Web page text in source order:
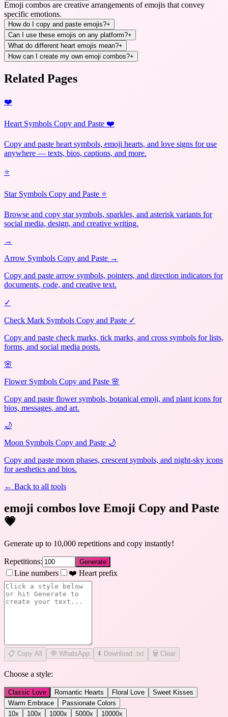
Emoji combos are creative arrangements of emojis that convey
specific emotions.
How do I copy and paste emojis?+
Can I use these emojis on any platform?+
What do different heart emojis mean?+
How can I create my own emoji combos?+
Related Pages
❤️
Heart Symbols Copy and Paste ❤️
Copy and paste heart symbols, emoji hearts, and love signs for use
anywhere — texts, bios, captions, and more.
⭐
Star Symbols Copy and Paste ⭐
Browse and copy star symbols, sparkles, and asterisk variants for
social media, design, and creative writing.
→
Arrow Symbols Copy and Paste →
Copy and paste arrow symbols, pointers, and direction indicators for
documents, code, and creative text.
✓
Check Mark Symbols Copy and Paste ✓
Copy and paste check marks, tick marks, and cross symbols for lists,
forms, and social media posts.
🌸
Flower Symbols Copy and Paste 🌸
Copy and paste flower symbols, botanical emoji, and plant icons for
bios, messages, and art.
🌙
Moon Symbols Copy and Paste 🌙
Copy and paste moon phases, crescent symbols, and night-sky icons
for aesthetics and bios.
← Back to all tools
emoji combos love Emoji Copy and Paste
💗
Generate up to 10,000 repetitions and copy instantly!
Repetitions: Generate
Line numbers ❤️ Heart prefix
📋 Copy All 💬 WhatsApp ⬇️ Download .txt 🗑️ Clear
Choose a style:
Classic Love Romantic Hearts Floral Love
Sweet Kisses
Warm Embrace
Passionate Colors
10x 100x 1000x 5000x 10000x